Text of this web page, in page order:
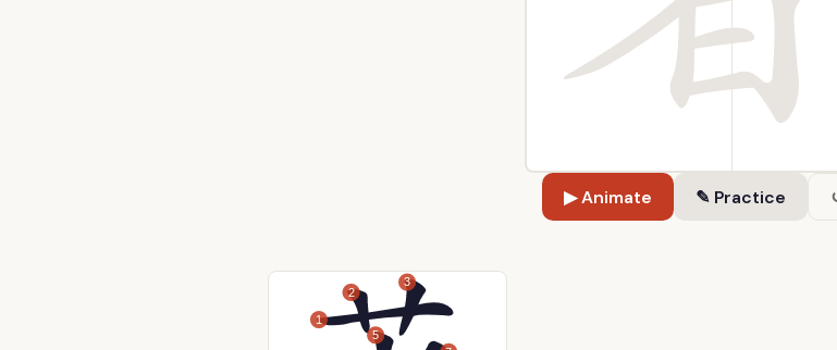
▶ Animate ✎ Practice
1
2
3
5